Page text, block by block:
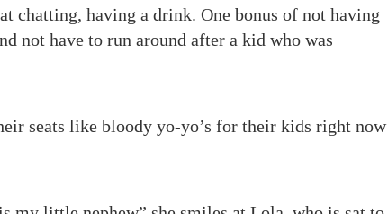
chatting, having a drink. One bonus of not having
not have to run around after a kid who was
seats like bloody yo-yo’s for their kids right now